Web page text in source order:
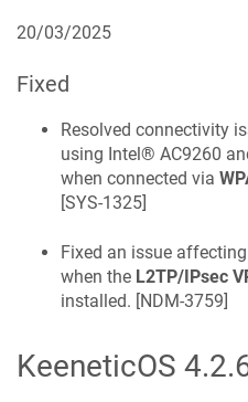
20/03/2025
Fixed
Resolved connectivity
using Intel® AC9260
when connected via
[SYS-1325]
Fixed an issue affecting
when the L2TP/IPsec
installed. [NDM-3759]
KeeneticOS